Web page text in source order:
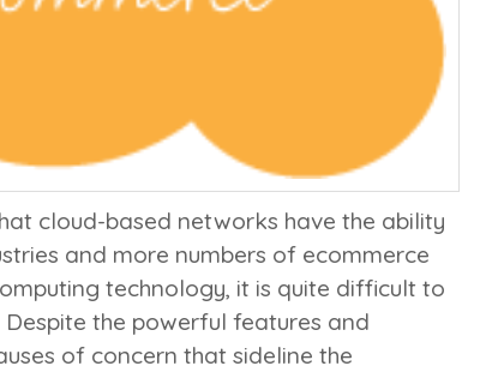
cloud-based networks have the ability
and more numbers of ecommerce
technology, it is quite difficult to
the powerful features and
of concern that sideline the